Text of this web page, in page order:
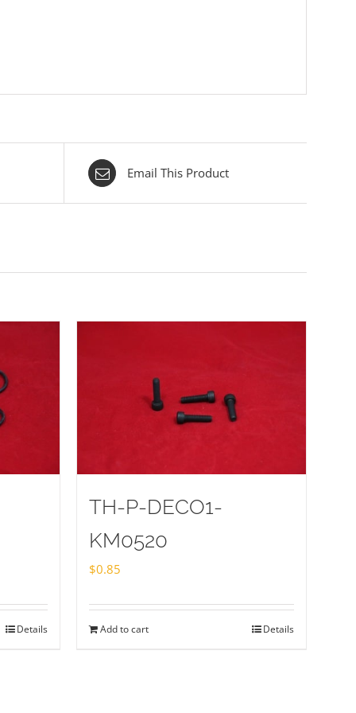
Email This Product
Details
TH-P-DECO1-
KM0520
$0.85
Add to cart Details